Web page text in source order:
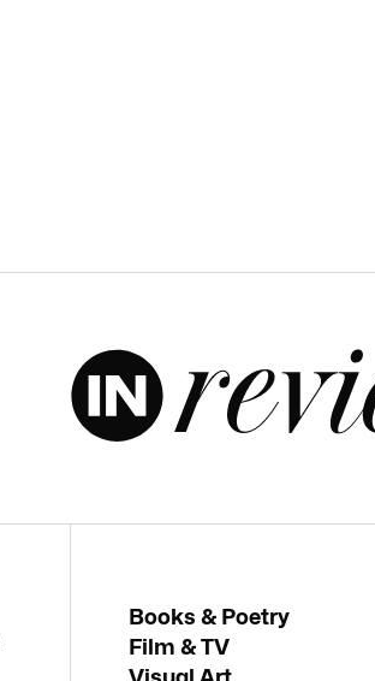
Books & Poetry
Film & TV